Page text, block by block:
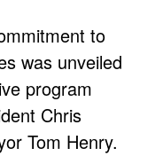
to
was unveiled
program
Chris
Tom Henry.